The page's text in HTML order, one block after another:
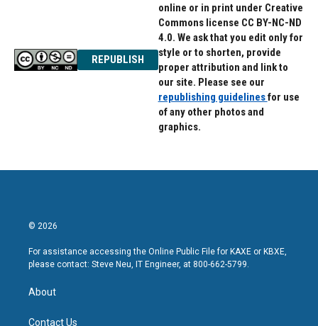
REPUBLISH
online or in print under Creative
Commons license CC BY-NC-ND
4.0. We ask that you edit only for
style or to shorten, provide
proper attribution and link to
our site. Please see our
republishing guidelinesfor use
of any other photos and
graphics.
© 2026
For assistance accessing the Online Public File for KAXE or KBXE,
please contact: Steve Neu, IT Engineer, at 800-662-5799.
About
Contact Us